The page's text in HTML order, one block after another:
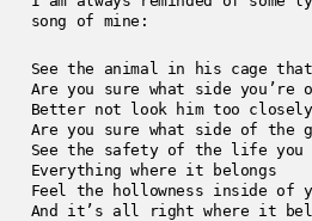
song of mine:
See the animal in his cage
Are you sure what side you’re
Better not look him too
Are you sure what side of the
See the safety of the life you
Everything where it belongs
Feel the hollowness inside of
And it’s all right where it